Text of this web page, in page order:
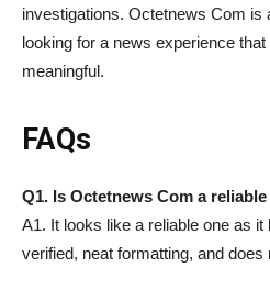
investigations. Octetnews Com is
looking for a news experience
meaningful.
FAQs
Q1. Is Octetnews Com a
A1. It looks like a reliable one as
verified, neat formatting, and